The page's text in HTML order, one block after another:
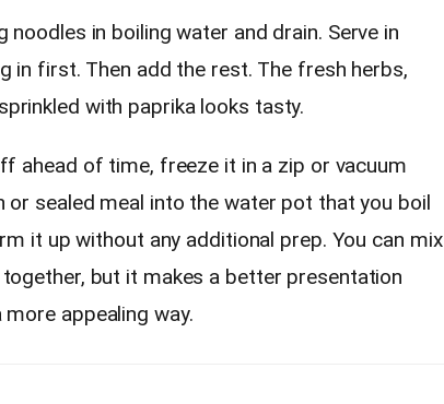
noodles in boiling water and drain. Serve in
in first. Then add the rest. The fresh herbs,
with paprika looks tasty.
ahead of time, freeze it in a zip or vacuum
or sealed meal into the water pot that you boil
it up without any additional prep. You can mix
but it makes a better presentation
appealing way.